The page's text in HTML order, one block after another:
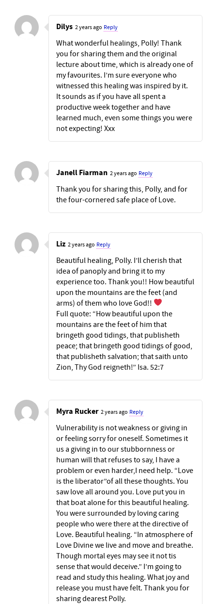
Dilys 2 years ago Reply
What wonderful healings, Polly! Thank
you for sharing them and the original
lecture about time, which is already one of
my favourites. I’m sure everyone who
witnessed this healing was inspired by it.
It sounds as if you have all spent a
productive week together and have
learned much, even some things you were
not expecting! Xxx
Janell Fiarman 2 years ago Reply
Thank you for sharing this, Polly, and for
the four-cornered safe place of Love.
Liz 2 years ago Reply
Beautiful healing, Polly. I’ll cherish that
idea of panoply and bring it to my
experience too. Thank you!! How beautiful
upon the mountains are the feet (and
arms) of them who love God!!
Full quote: “How beautiful upon the
mountains are the feet of him that
bringeth good tidings, that publisheth
peace; that bringeth good tidings of good,
that publisheth salvation; that saith unto
Zion, Thy God reigneth!” Isa. 52:7
Myra Rucker 2 years ago Reply
Vulnerability is not weakness or giving in
or feeling sorry for oneself. Sometimes it
us a giving in to our stubbornness or
human will that refuses to say, I have a
problem or even harder,I need help. “Love
is the liberator”of all these thoughts. You
saw love all around you. Love put you in
that boat alone for this beautiful healing.
You were surrounded by loving caring
people who were there at the directive of
Love. Beautiful healing. “In atmosphere of
Love Divine we live and move and breathe.
Though mortal eyes may see it not tis
sense that would deceive.” I’m going to
read and study this healing. What joy and
release you must have felt. Thank you for
sharing dearest Polly.